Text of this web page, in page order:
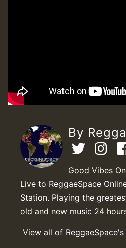
By
Good Vibes
Live to ReggaeSpace
Station. Playing the
old and new music 24
View all of